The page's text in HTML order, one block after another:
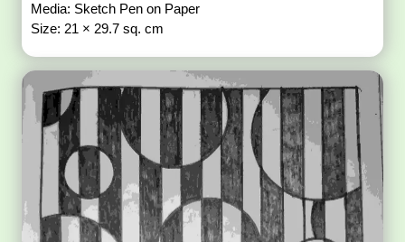
Media: Sketch Pen on Paper
Size: 21 × 29.7 sq. cm